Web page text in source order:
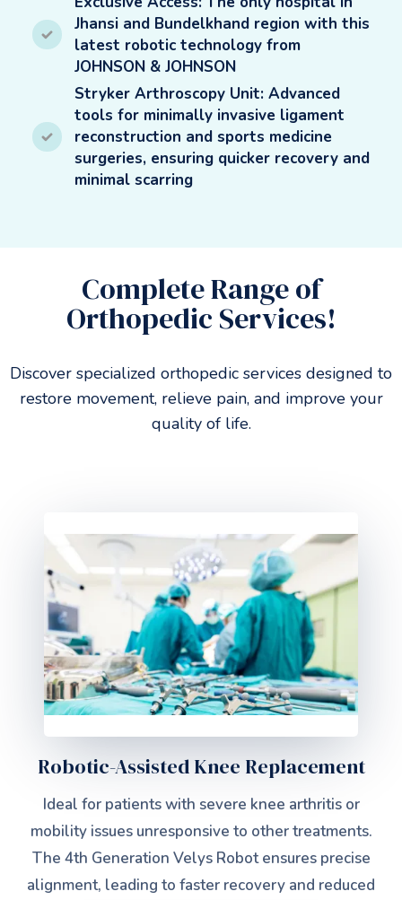
Jhansi and Bundelkhand region with this
latest robotic technology from
JOHNSON & JOHNSON
Stryker Arthroscopy Unit: Advanced
tools for minimally invasive ligament
reconstruction and sports medicine
surgeries, ensuring quicker recovery and
minimal scarring
Complete Range of
Orthopedic Services!
Discover specialized orthopedic services designed to
restore movement, relieve pain, and improve your
quality of life.
Robotic-Assisted Knee Replacement
Ideal for patients with severe knee arthritis or
mobility issues unresponsive to other treatments.
The 4th Generation Velys Robot ensures precise
alignment, leading to faster recovery and reduced